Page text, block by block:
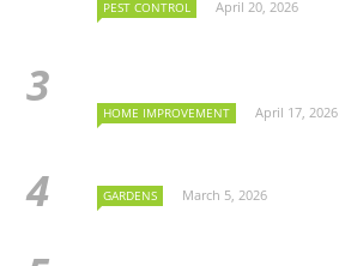
PEST CONTROL April 20, 2026
HOME IMPROVEMENT April 17, 2026
GARDENS March 5, 2026